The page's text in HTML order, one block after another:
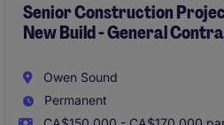
Senior Construction
New Build - General
Owen Sound
Permanent